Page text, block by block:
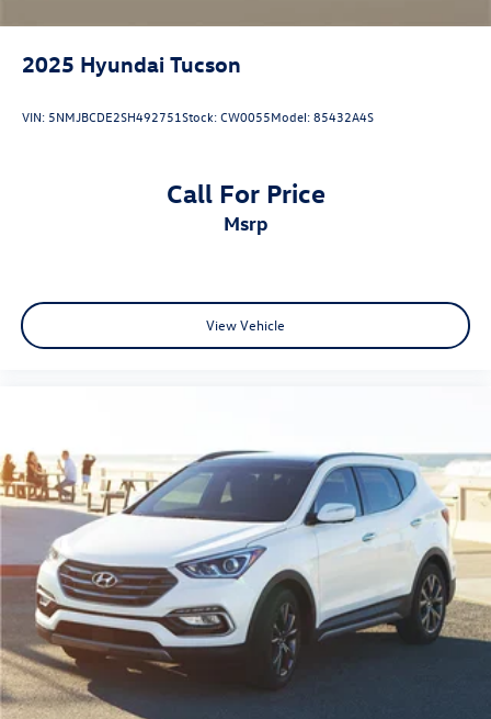
2025 Hyundai Tucson
VIN: 5NMJBCDE2SH492751Stock:CW0055Model:85432A4S
Call For Price
msrp
View Vehicle